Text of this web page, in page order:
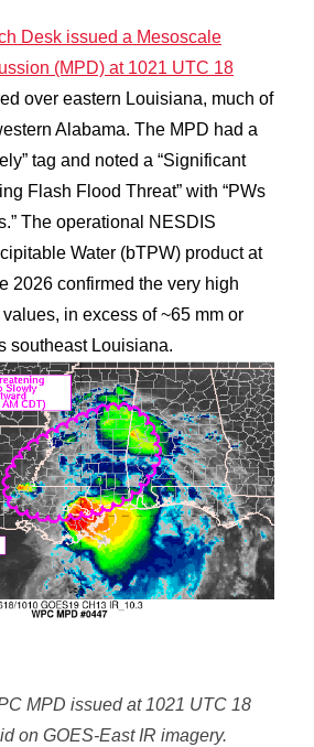
Desk issued a Mesoscale
(MPD) at 1021 UTC 18
over eastern Louisiana, much of
Alabama. The MPD had a
tag and noted a “Significant
Flash Flood Threat” with “PWs
The operational NESDIS
Water (bTPW) product at
2026 confirmed the very high
in excess of ~65 mm or
southeast Louisiana.
MPD issued at 1021 UTC 18
on GOES-East IR imagery.